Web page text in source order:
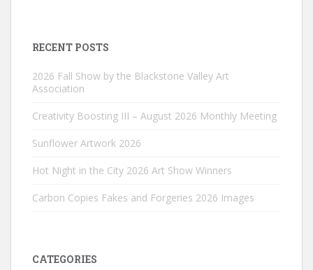
RECENT POSTS
2026 Fall Show by the Blackstone Valley Art
Association
Creativity Boosting III – August 2026 Monthly Meeting
Sunflower Artwork 2026
Hot Night in the City 2026 Art Show Winners
Carbon Copies Fakes and Forgeries 2026 Images
CATEGORIES